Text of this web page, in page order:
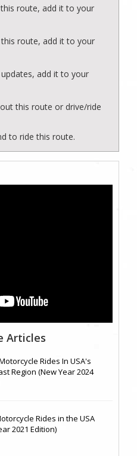
route, add it to your
route, add it to your
add it to your
this route or drive/ride
to ride this route.
Articles
Rides In USA's
Region (New Year 2024
Rides in the USA
2021 Edition)